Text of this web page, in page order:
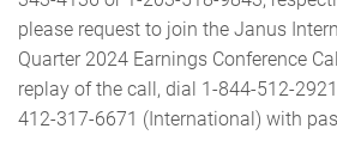
please request to join the Janus
Quarter 2024 Earnings Conference
replay of the call, dial 1-844-512-
412-317-6671 (International) with